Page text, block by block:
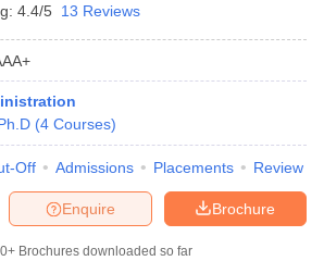
4.4/5 13 Reviews
(4 Courses)
Off Admissions Placements Review
Brochure
Enquire
Brochures downloaded so far